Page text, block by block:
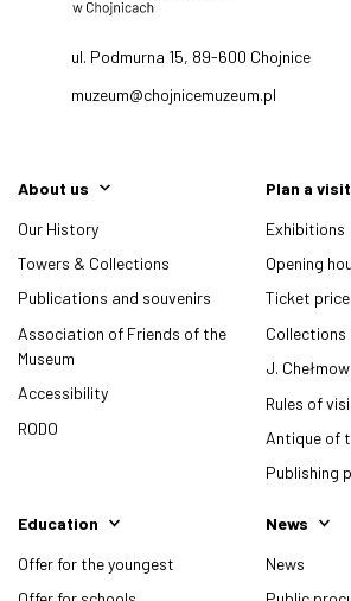
ul. Podmurna 15, 89-600 Chojnice
muzeum@chojnicemuzeum.pl
About us
Our History
Towers & Collections
Publications and souvenirs
Association of Friends of the
Museum
Accessibility
RODO
Plan a visit
Exhibitions
Opening
Ticket
Collections
J.
Rules of
Antique of
Publishing
Education
Offer for the youngest
News
News